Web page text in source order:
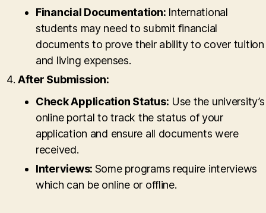
Financial Documentation: International
students may need to submit financial
documents to prove their ability to cover tuition
and living expenses.
After Submission:
Check Application Status: Use the university’s
online portal to track the status of your
application and ensure all documents were
received.
Interviews: Some programs require interviews
which can be online or offline.